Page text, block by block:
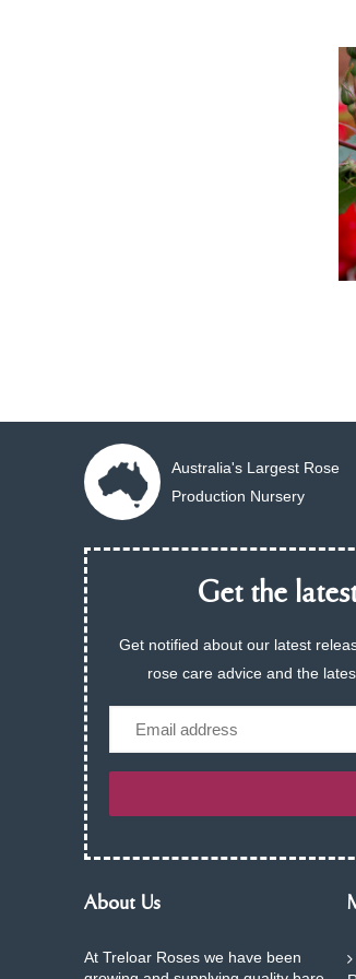
Australia's Largest Rose
Production Nursery
Get the
Get notified about our latest
rose care advice and the
Email
About Us
At Treloar Roses we have been